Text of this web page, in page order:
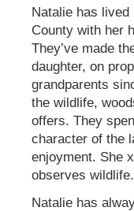
Natalie has lived
County with her
They’ve made
daughter, on
grandparents
the wildlife,
offers. They
character of the
enjoyment. She
observes wildlife.
Natalie has